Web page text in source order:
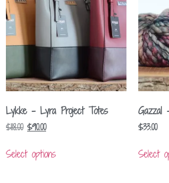
Lykke – Lyra Project Totes
$118.00 $90.00
Select options
Gazzal
$33.00
Select